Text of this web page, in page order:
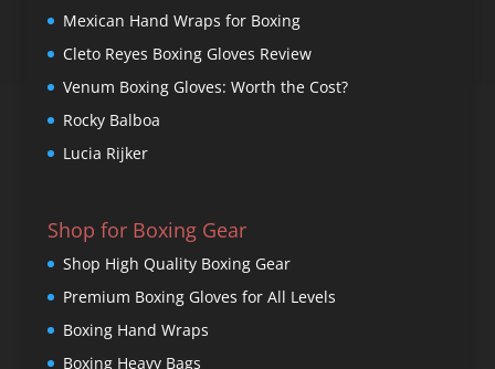
Mexican Hand Wraps for Boxing
Cleto Reyes Boxing Gloves Review
Venum Boxing Gloves: Worth the Cost?
Rocky Balboa
Lucia Rijker
Shop for Boxing Gear
Shop High Quality Boxing Gear
Premium Boxing Gloves for All Levels
Boxing Hand Wraps
Boxing Heavy Bags